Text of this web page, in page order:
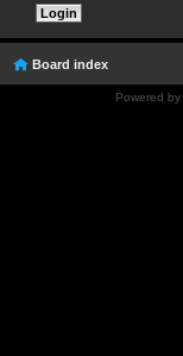
Board index
Powered by